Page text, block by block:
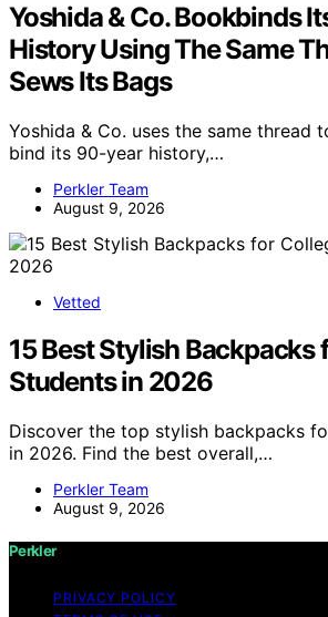
Yoshida & Co. Bookbinds
History Using The Same
Sews Its Bags
Yoshida & Co. uses the same thread
bind its 90-year history,…
Perkler Team
August 9, 2026
Vetted
15 Best Stylish Backpacks
Students in 2026
Discover the top stylish backpacks
in 2026. Find the best overall,…
Perkler Team
August 9, 2026
Perkler
PRIVACY POLICY